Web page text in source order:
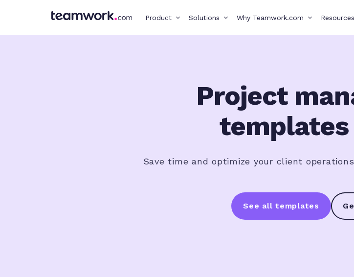
Product Solutions Why Teamwork.com Resources
Project
Save time and optimize your client
See all templates